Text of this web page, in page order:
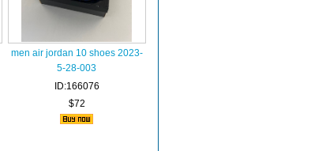
men air jordan 10 shoes 2023-
5-28-003
ID:166076
$72